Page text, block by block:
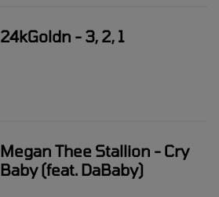
24kGoldn - 3, 2, 1
Megan Thee Stallion - Cry
Baby (feat. DaBaby)